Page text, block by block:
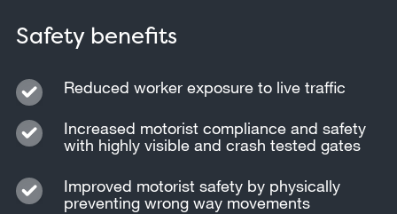
Safety benefits
Reduced worker exposure to live traffic
Increased motorist compliance and safety
with highly visible and crash tested gates
Improved motorist safety by physically
preventing wrong way movements